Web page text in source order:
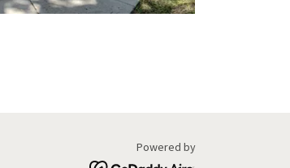
Powered by